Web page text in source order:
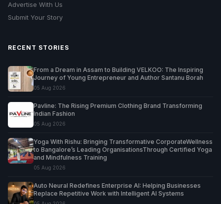
Advertise With Us
Submit Your Story
RECENT STORIES
From a Dream in Assam to Building VELKOO: The Inspiring
Journey of Young Entrepreneur and Author Santanu Borah
05 Aug 2026
Pavline: The Rising Premium Clothing Brand Transforming
Indian Fashion
05 Aug 2026
Yoga With Rishu: Bringing Transformative CorporateWellness
to Bangalore’s Leading OrganisationsThrough Certified Yoga
and Mindfulness Training
05 Aug 2026
Auto Neural Redefines Enterprise AI: Helping Businesses
Replace Repetitive Work with Intelligent AI Systems